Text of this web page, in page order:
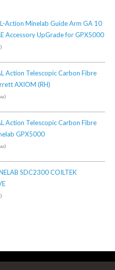
Action Minelab Guide Arm GA 10
Accessory UpGrade for GPX5000
Action Telescopic Carbon Fibre
AXIOM (RH)
Action Telescopic Carbon Fibre
GPX5000
SDC2300 COILTEK